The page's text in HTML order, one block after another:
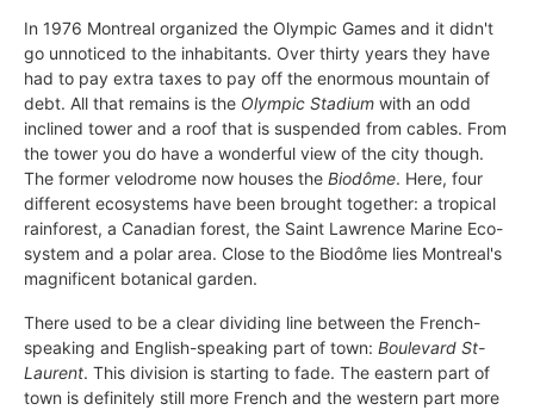
In 1976 Montreal organized the Olympic Games and it didn't
go unnoticed to the inhabitants. Over thirty years they have
had to pay extra taxes to pay off the enormous mountain of
debt. All that remains is the Olympic Stadium with an odd
inclined tower and a roof that is suspended from cables. From
the tower you do have a wonderful view of the city though.
The former velodrome now houses the Biodôme. Here, four
different ecosystems have been brought together: a tropical
rainforest, a Canadian forest, the Saint Lawrence Marine Eco-
system and a polar area. Close to the Biodôme lies Montreal's
magnificent botanical garden.
There used to be a clear dividing line between the French-
speaking and English-speaking part of town: Boulevard St-
Laurent. This division is starting to fade. The eastern part of
town is definitely still more French and the western part more